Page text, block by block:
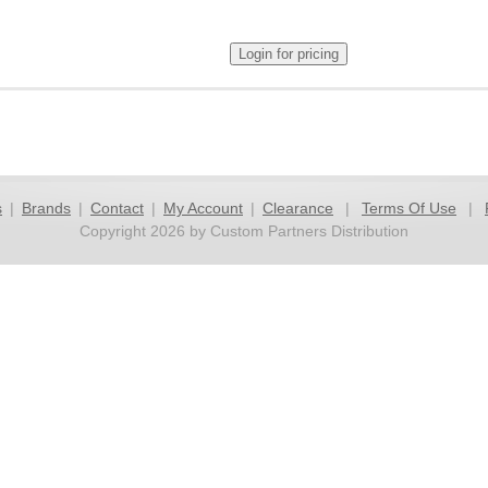
| Brands | Contact | My Account | Clearance | Terms Of Use |
Copyright 2026 by Custom Partners Distribution